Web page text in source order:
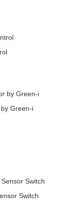
Green-i
Switch